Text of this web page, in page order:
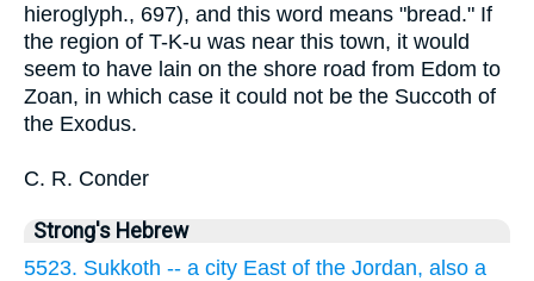
hieroglyph., 697), and this word means "bread." If
the region of T-K-u was near this town, it would
seem to have lain on the shore road from Edom to
Zoan, in which case it could not be the Succoth of
the Exodus.
C. R. Conder
Strong's Hebrew
5523. Sukkoth -- a city East of the Jordan, also a